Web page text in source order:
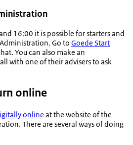
16:00 it is possible for starters and
Go to Goede Start
You can also make an
with one of their advisers to ask
online
online at the website of the
There are several ways of doing